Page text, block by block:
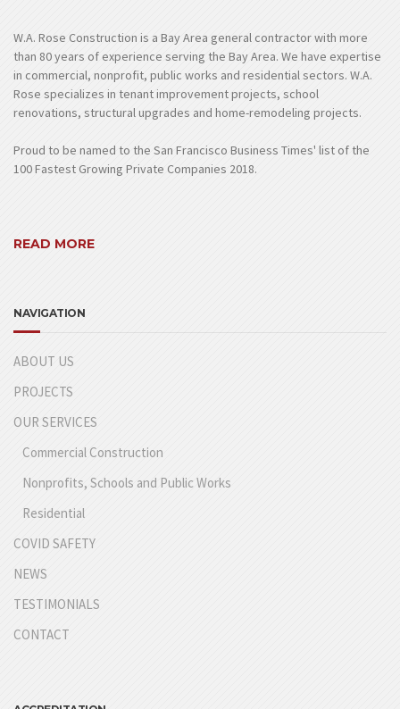
W.A. Rose Construction is a Bay Area general contractor with more
than 80 years of experience serving the Bay Area. We have expertise
in commercial, nonprofit, public works and residential sectors. W.A.
Rose specializes in tenant improvement projects, school
renovations, structural upgrades and home-remodeling projects.
Proud to be named to the San Francisco Business Times' list of the
100 Fastest Growing Private Companies 2018.
READ MORE
NAVIGATION
ABOUT US
PROJECTS
OUR SERVICES
Commercial Construction
Nonprofits, Schools and Public Works
Residential
COVID SAFETY
NEWS
TESTIMONIALS
CONTACT